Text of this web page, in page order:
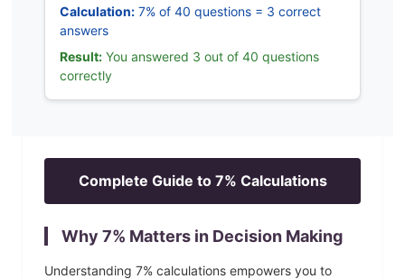
Calculation: 7% of 40 questions = 3 correct
answers
Result: You answered 3 out of 40 questions
correctly
Complete Guide to 7% Calculations
Why 7% Matters in Decision Making
Understanding 7% calculations empowers you to